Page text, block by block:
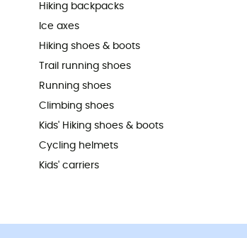
Hiking backpacks
Ice axes
Hiking shoes & boots
Trail running shoes
Running shoes
Climbing shoes
Kids' Hiking shoes & boots
Cycling helmets
Kids' carriers